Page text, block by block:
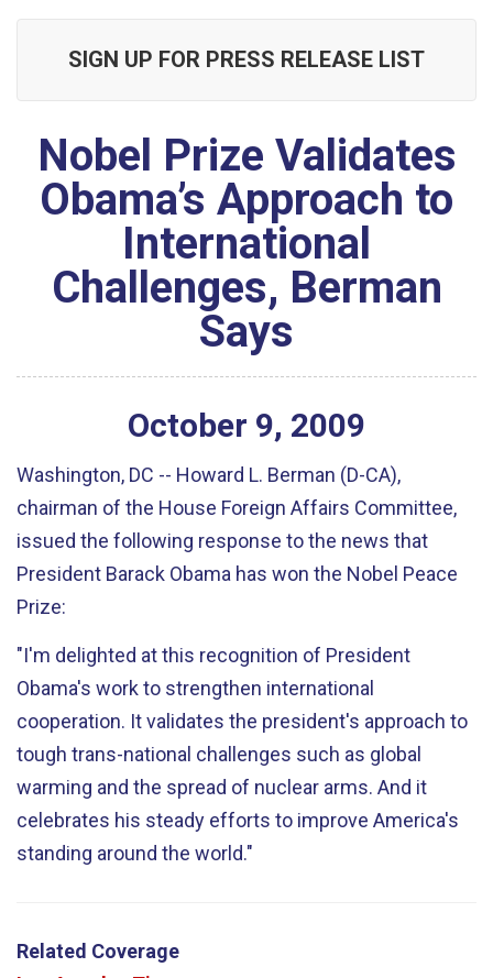
SIGN UP FOR PRESS RELEASE LIST
Nobel Prize Validates
Obama’s Approach to
International
Challenges, Berman
Says
October 9, 2009
Washington, DC -- Howard L. Berman (D-CA),
chairman of the House Foreign Affairs Committee,
issued the following response to the news that
President Barack Obama has won the Nobel Peace
Prize:
"I'm delighted at this recognition of President
Obama's work to strengthen international
cooperation. It validates the president's approach to
tough trans-national challenges such as global
warming and the spread of nuclear arms. And it
celebrates his steady efforts to improve America's
standing around the world."
Related Coverage